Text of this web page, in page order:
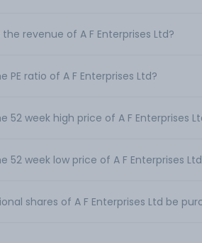
revenue of A F Enterprises Ltd?
PE ratio of A F Enterprises Ltd?
52 week high price of A F Enterprises
52 week low price of A F Enterprises
shares of A F Enterprises Ltd be